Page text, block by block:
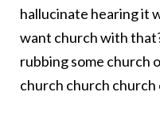
hallucinate hearing it
want church with
rubbing some church
church church church